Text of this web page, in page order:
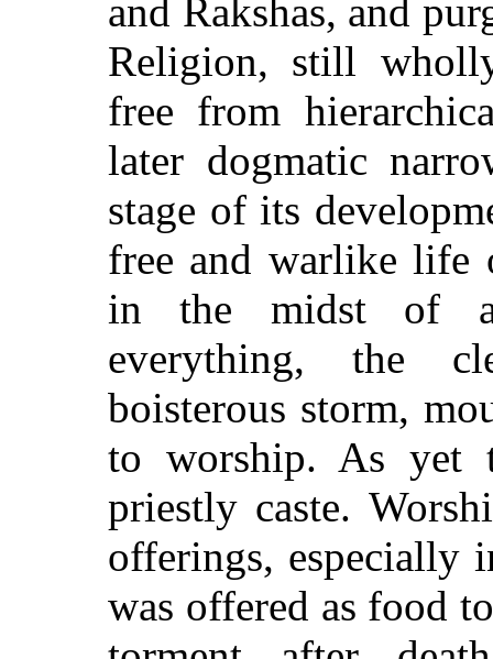
and Rakshas, and
Religion, still
free from
later dogmatic
stage of its
free and warlike life
in the midst of a
everything, the
boisterous storm,
to worship. As yet
priestly caste.
offerings, especially
was offered as food